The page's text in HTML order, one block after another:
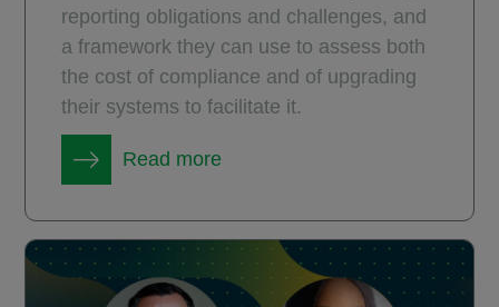
reporting obligations and challenges, and
a framework they can use to assess both
the cost of compliance and of upgrading
their systems to facilitate it.
Read more